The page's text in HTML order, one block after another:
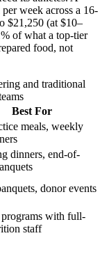
week across a 16-
$21,250 (at $10–
of what a top-tier
food, not
and traditional
Best For
meals, weekly
dinners, end-of-
donor events
with full-
staff